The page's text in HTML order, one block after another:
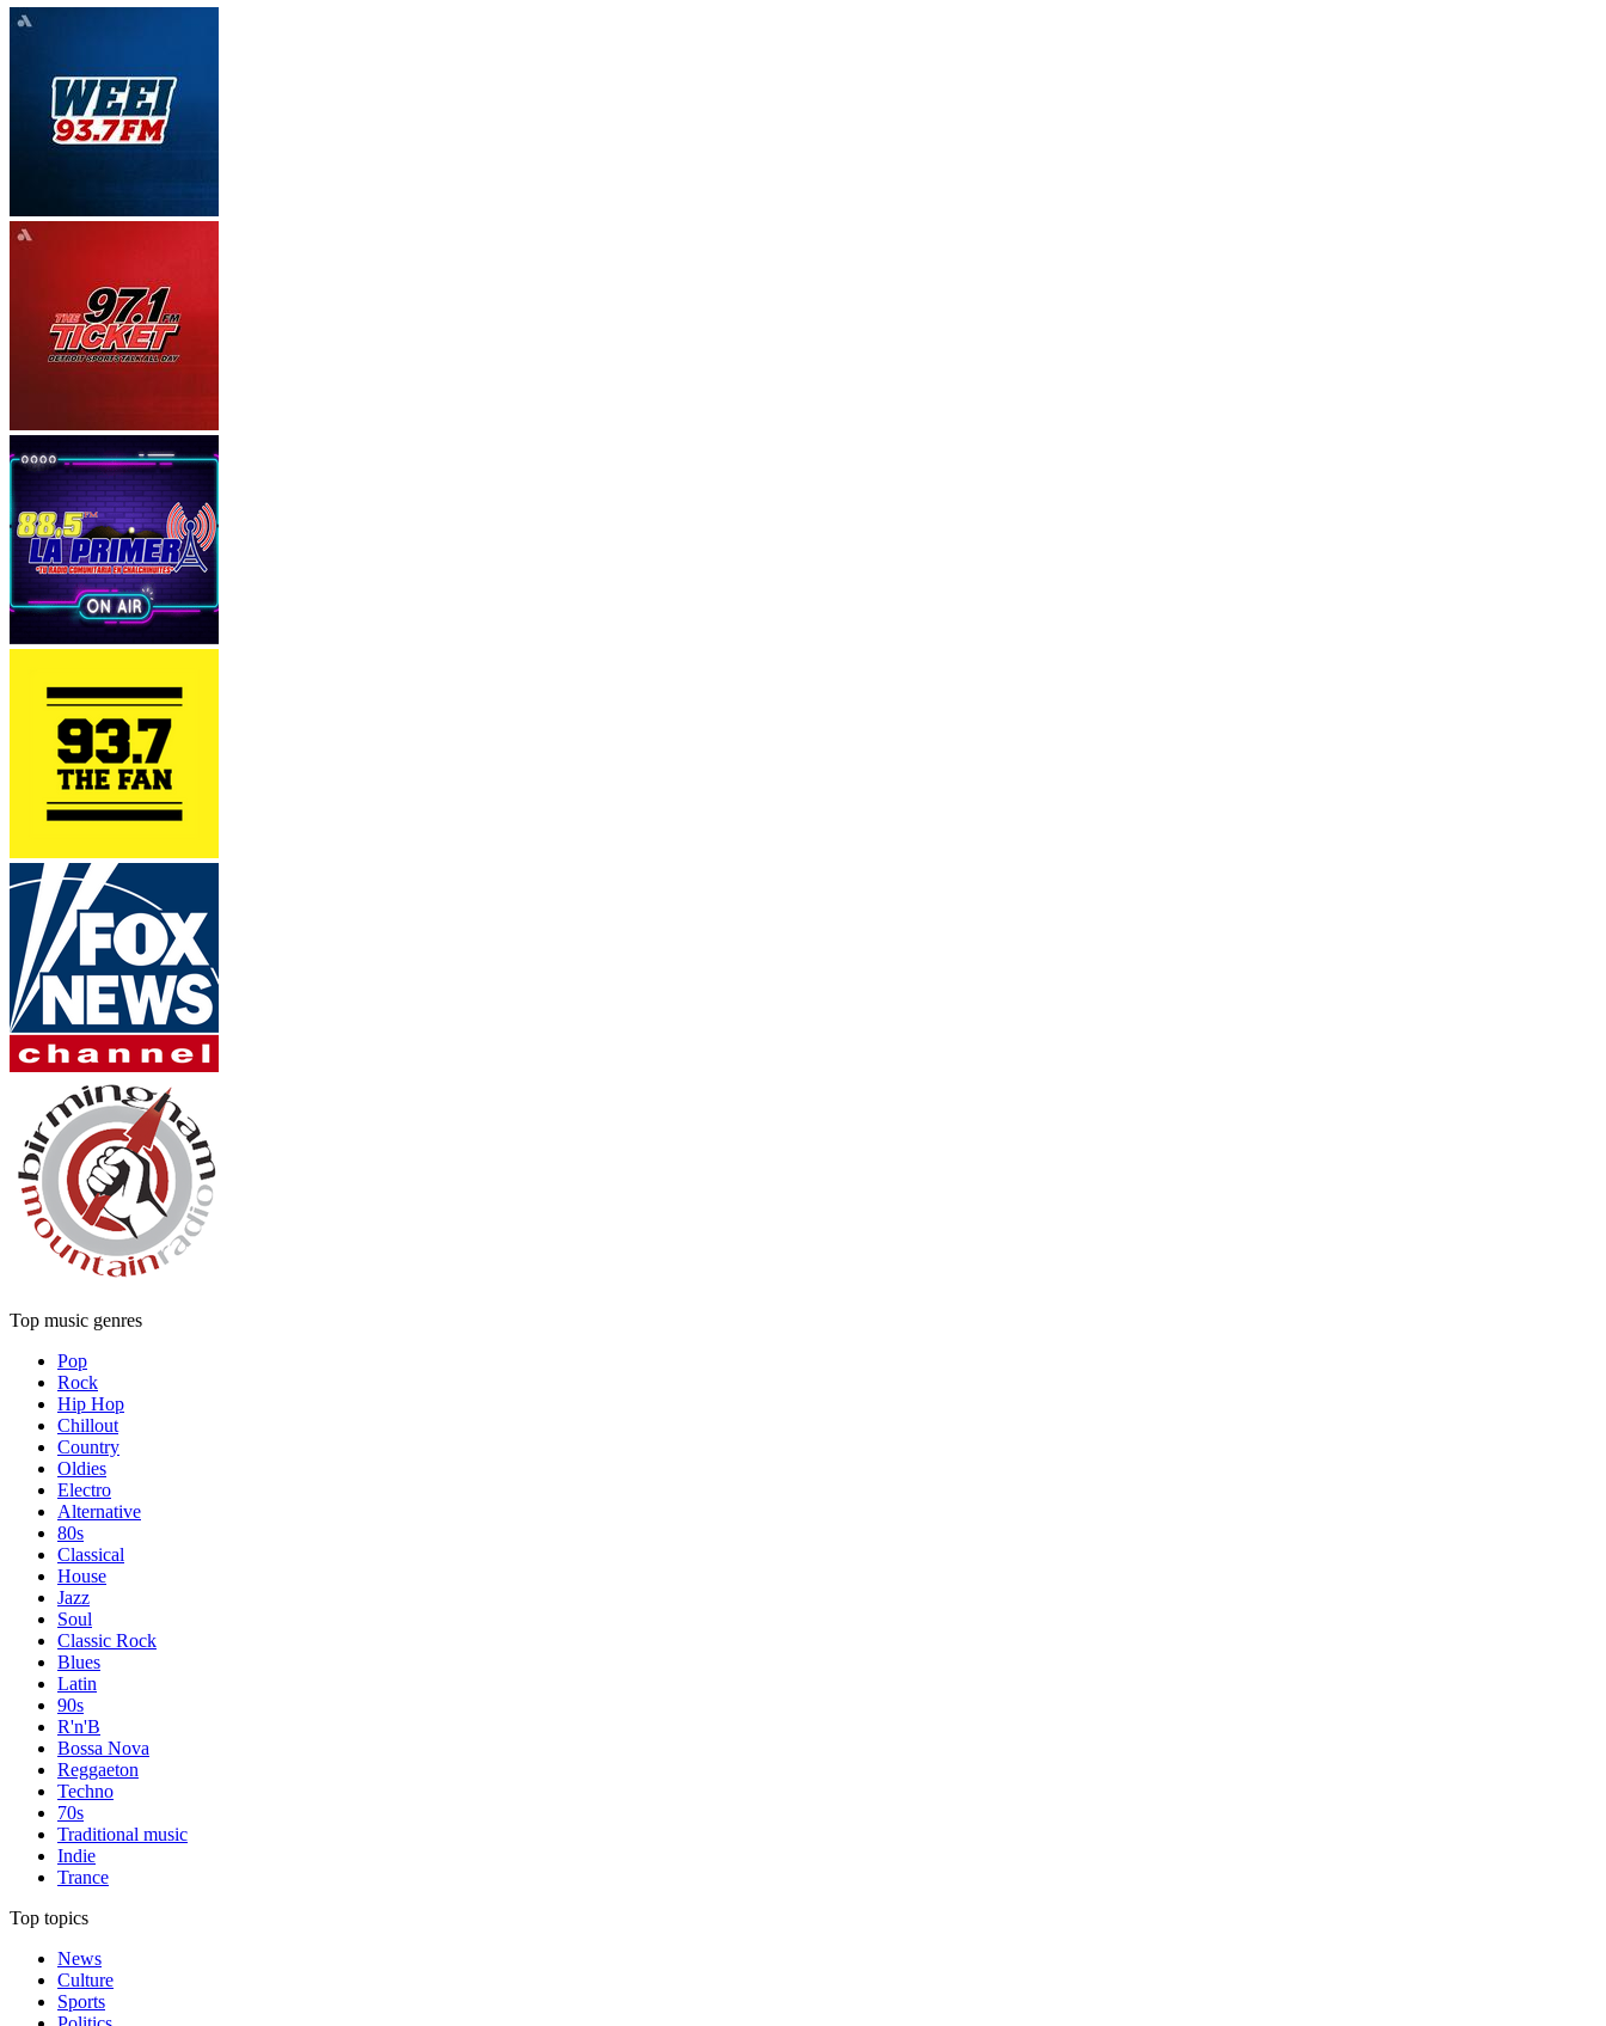
Top music genres
Pop
Rock
Hip Hop
Chillout
Country
Oldies
Electro
Alternative
80s
Classical
House
Jazz
Soul
Classic Rock
Blues
Latin
90s
R'n'B
Bossa Nova
Reggaeton
Techno
70s
Traditional music
Indie
Trance
Top topics
News
Culture
Sports